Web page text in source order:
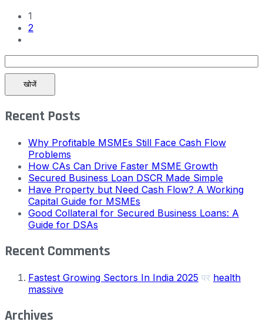
1
2
खोजें
Recent Posts
Why Profitable MSMEs Still Face Cash Flow
Problems
How CAs Can Drive Faster MSME Growth
Secured Business Loan DSCR Made Simple
Have Property but Need Cash Flow? A Working
Capital Guide for MSMEs
Good Collateral for Secured Business Loans: A
Guide for DSAs
Recent Comments
Fastest Growing Sectors In India 2025 पर health
massive
Archives